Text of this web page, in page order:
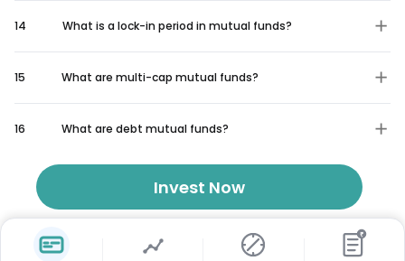
14 What is a lock-in period in mutual funds?
15 What are multi-cap mutual funds?
16 What are debt mutual funds?
Invest Now
₹